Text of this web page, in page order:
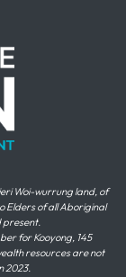
Woi-wurrung land, of
Elders of all Aboriginal
present.
for Kooyong, 145
resources are not
2023.